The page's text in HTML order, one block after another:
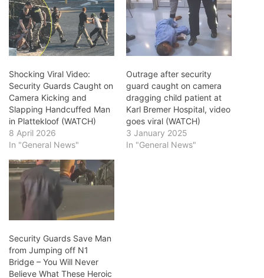
Shocking Viral Video:
Security Guards Caught on
Camera Kicking and
Slapping Handcuffed Man
in Plattekloof (WATCH)
8 April 2026
In "General News"
Outrage after security
guard caught on camera
dragging child patient at
Karl Bremer Hospital, video
goes viral (WATCH)
3 January 2025
In "General News"
Security Guards Save Man
from Jumping off N1
Bridge – You Will Never
Believe What These Heroic